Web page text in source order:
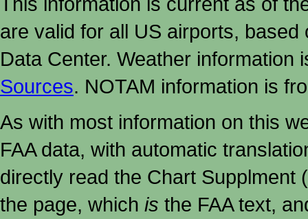
are valid for all US airports,
Data Center. Weather
Sources. NOTAM information is
As with most information on this
FAA data, with automatic
directly read the Chart Supplment
the page, which is the FAA text,